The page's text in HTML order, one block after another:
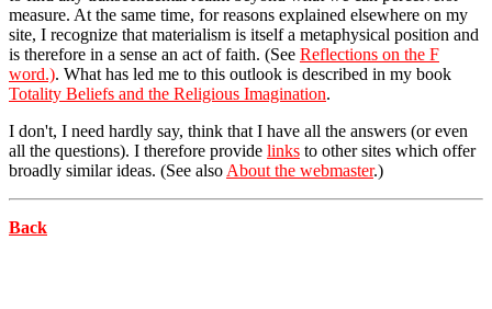
measure. At the same time, for reasons explained elsewhere on my
site, I recognize that materialism is itself a metaphysical position and
is therefore in a sense an act of faith. (See Reflections on the F
word.). What has led me to this outlook is described in my book
Totality Beliefs and the Religious Imagination.
I don't, I need hardly say, think that I have all the answers (or even
all the questions). I therefore provide links to other sites which offer
broadly similar ideas. (See alsoAbout the webmaster.)
Back